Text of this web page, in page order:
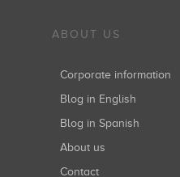
ABOUT US
Corporate information
Blog in English
Blog in Spanish
About us
Contact